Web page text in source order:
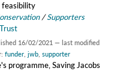
feasibility
/Supporters
16/02/2021 — last modified
funder, jwb, supporter
programme, Saving Jacobs